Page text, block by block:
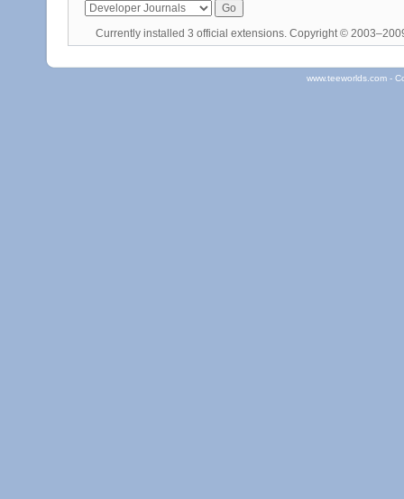
Currently installed 3 official extensions. Copyright ©
www.teeworlds.com -